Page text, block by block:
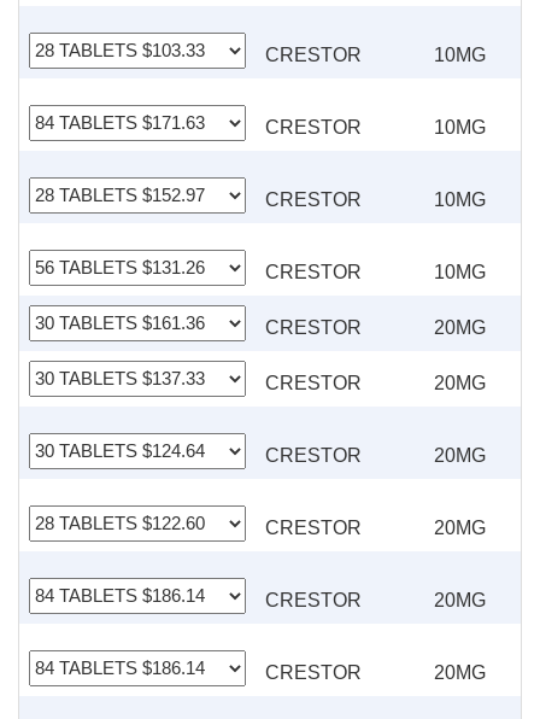
CRESTOR 10MG
CRESTOR 10MG
CRESTOR 10MG
CRESTOR 10MG
CRESTOR 20MG
CRESTOR 20MG
CRESTOR 20MG
CRESTOR 20MG
CRESTOR 20MG
CRESTOR 20MG